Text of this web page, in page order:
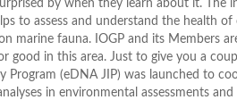
by when they learn about it. The
to assess and understand the health
marine fauna. IOGP and its Members
good in this area. Just to give you a
Program (eDNA JIP) was launched to
in environmental assessments